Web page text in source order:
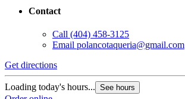
Contact
Call (404) 458-3125
Email polancotaqueria@gmail.com
Get directions
Loading today's hours... See hours